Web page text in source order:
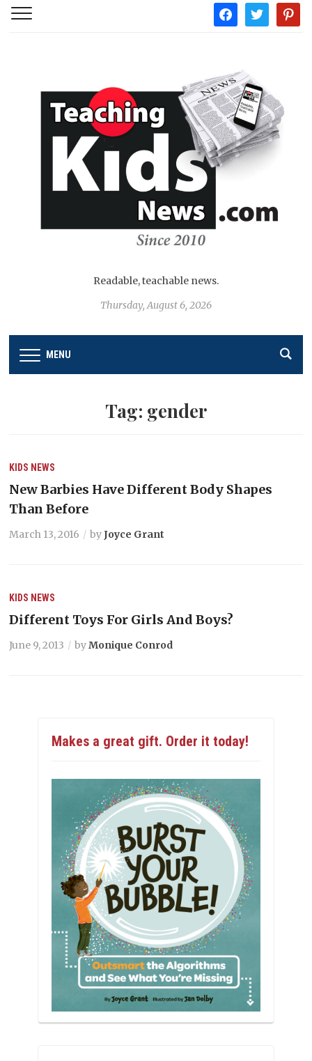
facebooktwitter
Readable, teachable news.
Thursday, August 6, 2026
MENU
Tag: gender
KIDS NEWS
New Barbies Have Different Body Shapes
Than Before
March 13, 2016 byJoyce Grant
KIDS NEWS
Different Toys For Girls And Boys?
June 9, 2013 byMonique Conrod
Makes a great gift. Order it today!